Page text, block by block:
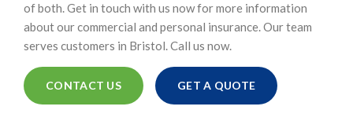
of both. Get in touch with us now for more information
about our commercial and personal insurance. Our team
serves customers in Bristol. Call us now.
CONTACT US GET A QUOTE